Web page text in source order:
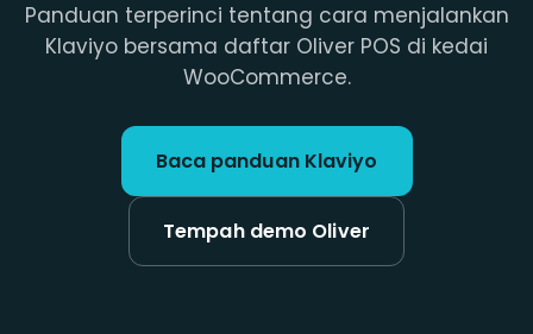
Panduan terperinci tentang cara menjalankan
Klaviyo bersama daftar Oliver POS di kedai
WooCommerce.
Baca panduan Klaviyo
Tempah demo Oliver